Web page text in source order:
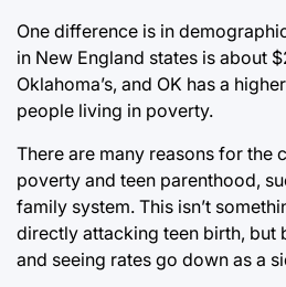
One difference is in
in New England states is about
Oklahoma’s, and OK has a
people living in poverty.
There are many reasons for the
poverty and teen parenthood,
family system. This isn’t
directly attacking teen birth, but
and seeing rates go down as a